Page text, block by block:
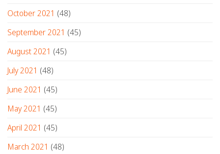
October 2021 (48)
September 2021 (45)
August 2021 (45)
July 2021 (48)
June 2021 (45)
May 2021 (45)
April 2021 (45)
March 2021 (48)